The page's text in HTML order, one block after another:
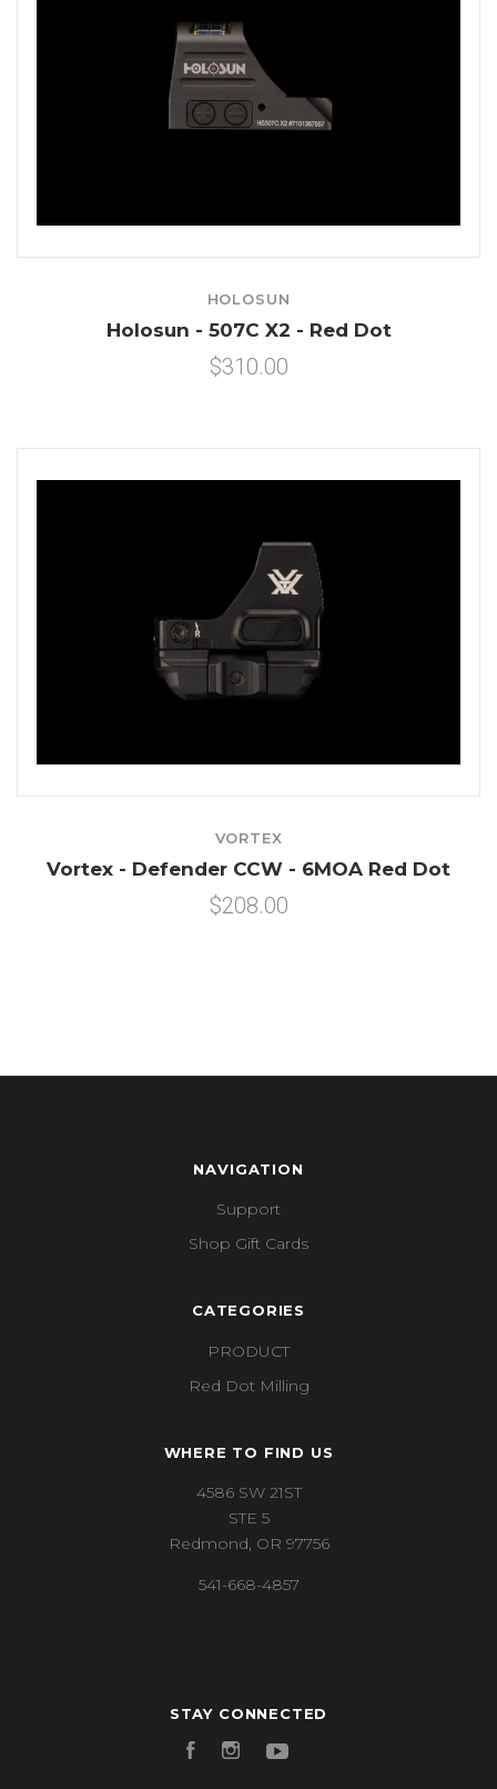
HOLOSUN
Holosun - 507C X2 - Red Dot
$310.00
VORTEX
Vortex - Defender CCW - 6MOA Red Dot
$208.00
NAVIGATION
Support
Shop Gift Cards
CATEGORIES
PRODUCT
Red Dot Milling
WHERE TO FIND US
4586 SW 21ST
STE 5
Redmond, OR 97756
541-668-4857
STAY CONNECTED
FacebookInstagram